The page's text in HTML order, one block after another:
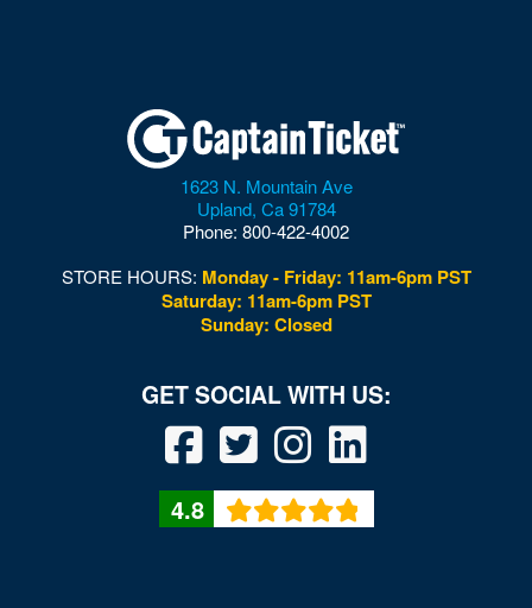
1623 N. Mountain Ave
Upland, Ca 91784
Phone: 800-422-4002
STORE HOURS: Monday - Friday: 11am-6pm PST
Saturday: 11am-6pm PST
Sunday: Closed
4.8